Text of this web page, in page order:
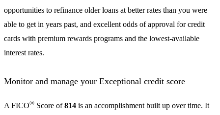
opportunities to refinance older loans at better rates than you were
able to get in years past, and excellent odds of approval for credit
cards with premium rewards programs and the lowest-available
interest rates.
Monitor and manage your Exceptional credit score
A FICO® Score of814 is an accomplishment built up over time. It